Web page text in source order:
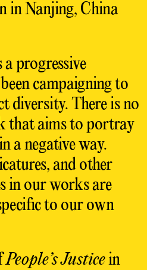
in Nanjing, China
progressive
campaigning to
diversity. There is no
that aims to portray
a negative way.
and other
in our works are
to our own
People’s Justicein